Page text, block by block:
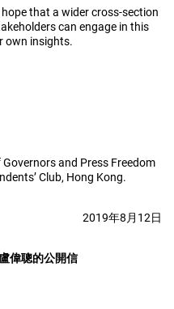
that a wider cross-section
can engage in this
own insights.
and Press Freedom
Club, Hong Kong.
2019年8月 12日
偉聰的公開信